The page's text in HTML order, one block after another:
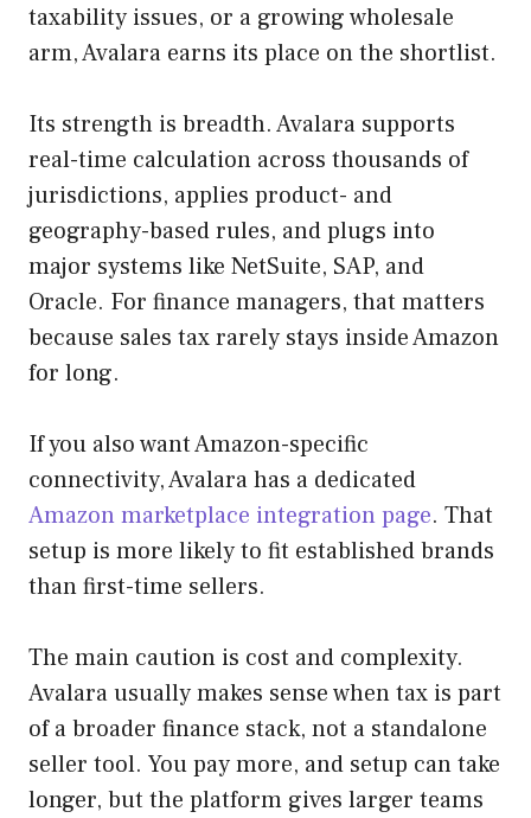
taxability issues, or a growing wholesale
arm, Avalara earns its place on the shortlist.
Its strength is breadth. Avalara supports
real-time calculation across thousands of
jurisdictions, applies product- and
geography-based rules, and plugs into
major systems like NetSuite, SAP, and
Oracle. For finance managers, that matters
because sales tax rarely stays inside Amazon
for long.
If you also want Amazon-specific
connectivity, Avalara has a dedicated
Amazon marketplace integration page. That
setup is more likely to fit established brands
than first-time sellers.
The main caution is cost and complexity.
Avalara usually makes sense when tax is part
of a broader finance stack, not a standalone
seller tool. You pay more, and setup can take
longer, but the platform gives larger teams